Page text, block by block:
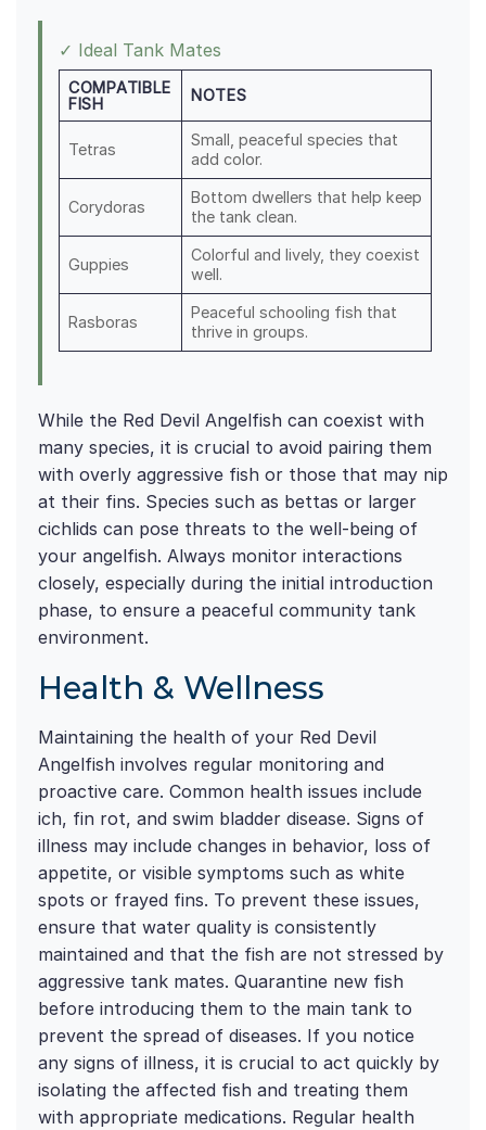
✓ Ideal Tank Mates
COMPATIBLE
FISH
NOTES
Tetras
Small, peaceful species that
add color.
Corydoras
Bottom dwellers that help keep
the tank clean.
Guppies
Colorful and lively, they coexist
well.
Rasboras
Peaceful schooling fish that
thrive in groups.
While the Red Devil Angelfish can coexist with
many species, it is crucial to avoid pairing them
with overly aggressive fish or those that may nip
at their fins. Species such as bettas or larger
cichlids can pose threats to the well-being of
your angelfish. Always monitor interactions
closely, especially during the initial introduction
phase, to ensure a peaceful community tank
environment.
Health & Wellness
Maintaining the health of your Red Devil
Angelfish involves regular monitoring and
proactive care. Common health issues include
ich, fin rot, and swim bladder disease. Signs of
illness may include changes in behavior, loss of
appetite, or visible symptoms such as white
spots or frayed fins. To prevent these issues,
ensure that water quality is consistently
maintained and that the fish are not stressed by
aggressive tank mates. Quarantine new fish
before introducing them to the main tank to
prevent the spread of diseases. If you notice
any signs of illness, it is crucial to act quickly by
isolating the affected fish and treating them
with appropriate medications. Regular health